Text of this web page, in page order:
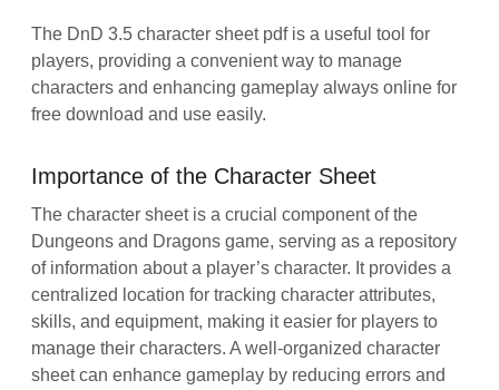
The DnD 3.5 character sheet pdf is a useful tool for
players, providing a convenient way to manage
characters and enhancing gameplay always online for
free download and use easily.
Importance of the Character Sheet
The character sheet is a crucial component of the
Dungeons and Dragons game, serving as a repository
of information about a player’s character. It provides a
centralized location for tracking character attributes,
skills, and equipment, making it easier for players to
manage their characters. A well-organized character
sheet can enhance gameplay by reducing errors and